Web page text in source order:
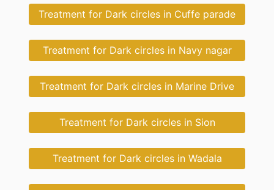
Treatment for Dark circles in Cuffe parade
Treatment for Dark circles in Navy nagar
Treatment for Dark circles in Marine Drive
Treatment for Dark circles in Sion
Treatment for Dark circles in Wadala